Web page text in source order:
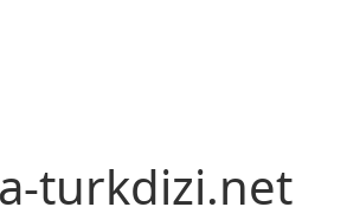
turkdizi.net